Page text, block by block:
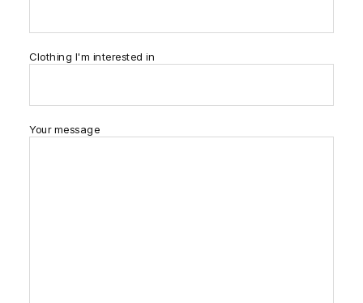
Clothing I'm interested in
Your message